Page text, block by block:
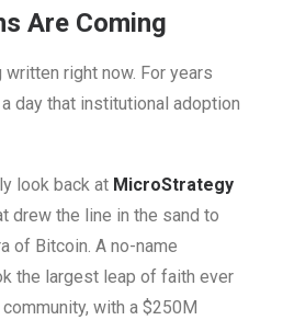
Are Coming
right now. For years
day that institutional adoption
look back at MicroStrategy
drew the line in the sand to
of Bitcoin. A no-name
the largest leap of faith ever
with a $250M